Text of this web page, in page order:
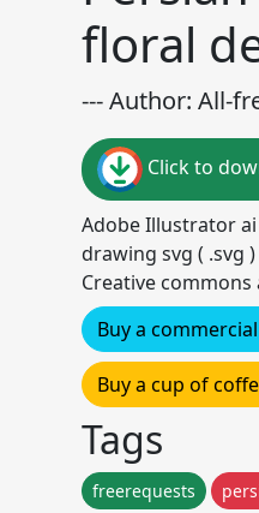
floral
--- Author: All-
Click to
Adobe Illustrator
drawing svg ( .svg
Creative
Buy a
Buy a cup of
Tags
freerequests